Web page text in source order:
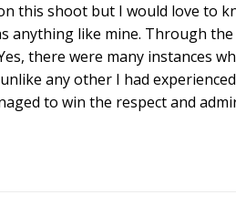
this shoot but I would love to
anything like mine. Through
there were many instances
any other I had
to win the respect and